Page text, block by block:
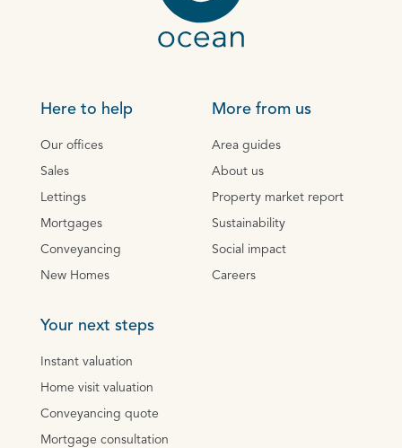
Here to help
Our offices
Sales
Lettings
Mortgages
Conveyancing
New Homes
More from us
Area guides
About us
Property market report
Sustainability
Social impact
Careers
Your next steps
Instant valuation
Home visit valuation
Conveyancing quote
Mortgage consultation